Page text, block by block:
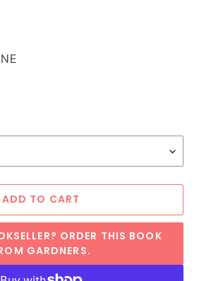
ADD TO CART
ORDER THIS BOOK
GARDNERS.